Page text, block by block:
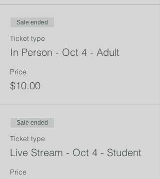
Sale ended
Ticket type
In Person - Oct 4 - Adult
Price
$10.00
Sale ended
Ticket type
Live Stream - Oct 4 - Student
Price